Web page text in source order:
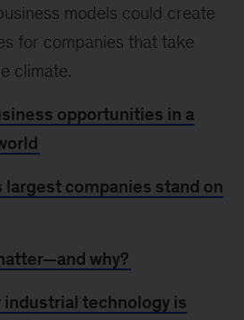
models could create
for companies that take
climate.
opportunities in a
largest companies stand on
why?
industrial technology is